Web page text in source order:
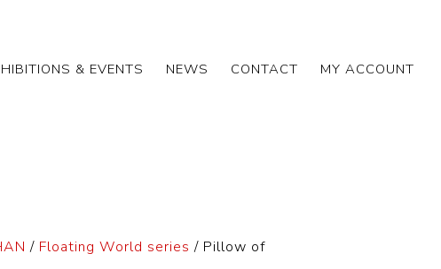
& EVENTS NEWS CONTACT MY ACCOUNT
/ Floating World series / Pillow of